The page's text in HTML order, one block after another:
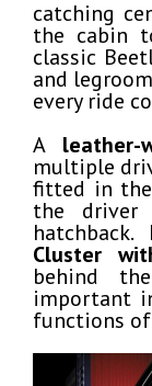
catching
the cabin
classic
and
every ride
A leather-
multiple
fitted in
the
Cluster
behind
important
functions